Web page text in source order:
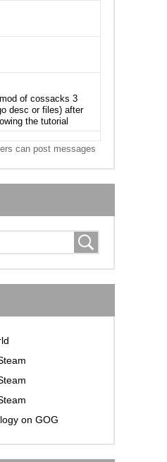
can post messages
on GOG